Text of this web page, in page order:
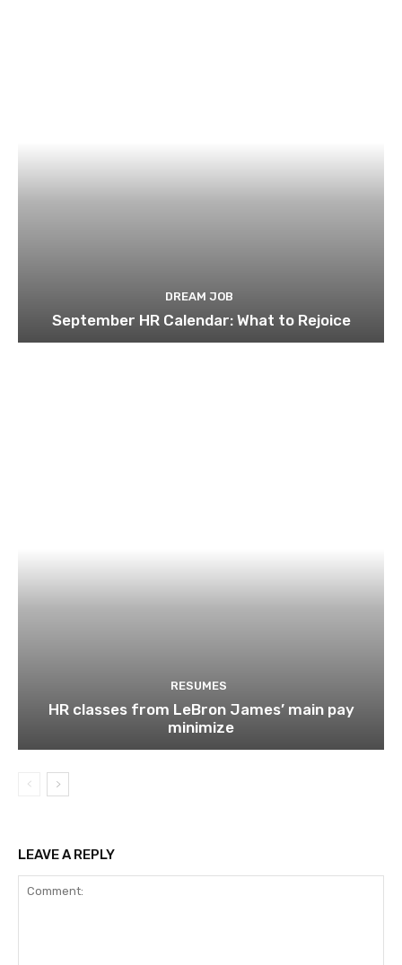
DREAM JOB
September HR Calendar: What to Rejoice
RESUMES
HR classes from LeBron James’ main pay
minimize
LEAVE A REPLY